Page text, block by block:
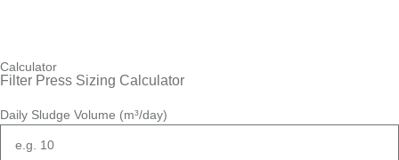
Calculator
Filter Press Sizing Calculator
Daily Sludge Volume (m³/day)